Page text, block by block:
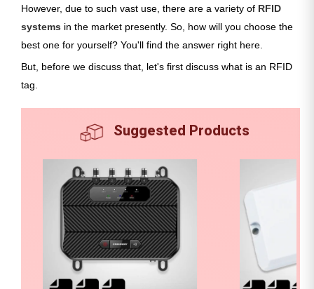
However, due to such vast use, there are a variety of RFID
systems in the market presently. So, how will you choose the
best one for yourself? You'll find the answer right here.
But, before we discuss that, let's first discuss what is an RFID
tag.
Suggested Products